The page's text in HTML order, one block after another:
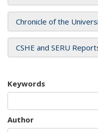
Chronicle of the
CSHE and SERU
Keywords
Author